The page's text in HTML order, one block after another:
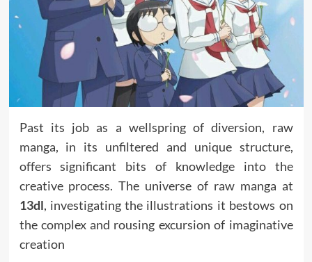
Past its job as a wellspring of diversion, raw
manga, in its unfiltered and unique structure,
offers significant bits of knowledge into the
creative process. The universe of raw manga at
13dl, investigating the illustrations it bestows on
the complex and rousing excursion of imaginative
creation